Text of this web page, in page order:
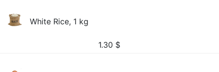
White Rice, 1 kg
1.30 $